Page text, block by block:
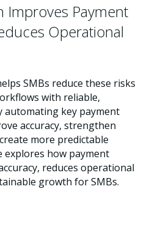
Improves Payment
Operational
SMBs reduce these risks
with reliable,
automating key payment
accuracy, strengthen
more predictable
explores how payment
reduces operational
growth for SMBs.